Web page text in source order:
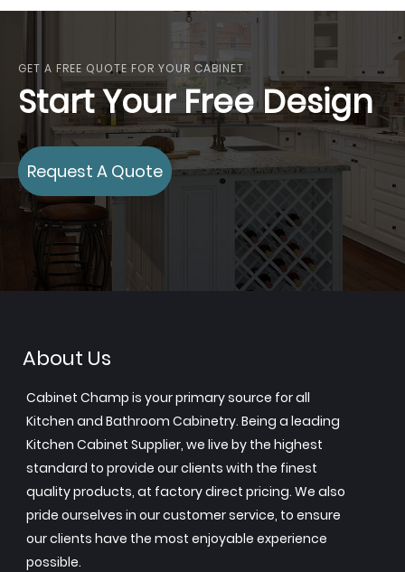
GET A FREE QUOTE FOR YOUR CABINET
Start Your Free Design
Request A Quote
About Us
Cabinet Champ is your primary source for all
Kitchen and Bathroom Cabinetry. Being a leading
Kitchen Cabinet Supplier, we live by the highest
standard to provide our clients with the finest
quality products, at factory direct pricing. We also
pride ourselves in our customer service, to ensure
our clients have the most enjoyable experience
possible.